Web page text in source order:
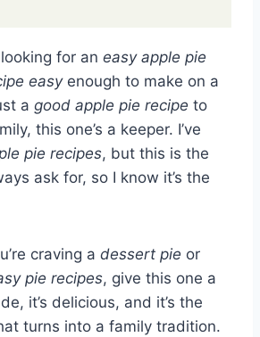
for an easy apple pie
easyenough to make on a
a good apple pie recipe to
this one’s a keeper. I’ve
pie recipes, but this is the
ask for, so I know it’s the
craving a dessert pie or
pie recipes, give this one a
it’s delicious, and it’s the
turns into a family tradition.